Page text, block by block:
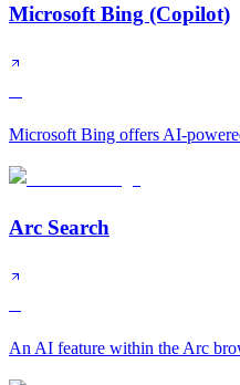
Microsoft Bing (Copilot)
Microsoft Bing offers AI-
Arc Search
An AI feature within the Arc